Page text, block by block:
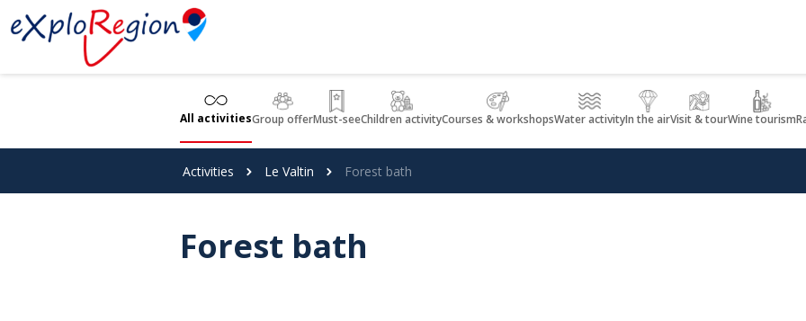
Cookies management panel
All activitiesGroup offerMust-seeChildren activityCourses & workshopsWater activityIn the airVisit & tourWine tourism
Activities Le Valtin Forest bath
Forest bath